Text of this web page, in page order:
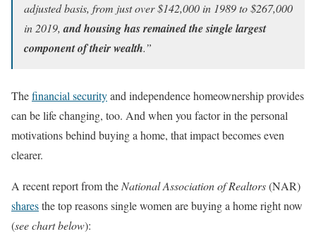
adjusted basis, from just over $142,000 in 1989 to $267,000
in 2019,andhousing has remained the single largest
component of their wealth.”
Thefinancial securityand independence homeownership provides
can be life changing, too. And when you factor in the personal
motivations behind buying a home, that impact becomes even
clearer.
A recent report from theNational Association of Realtors(NAR)
sharesthe top reasons single women are buying a home right now
(see chart below):